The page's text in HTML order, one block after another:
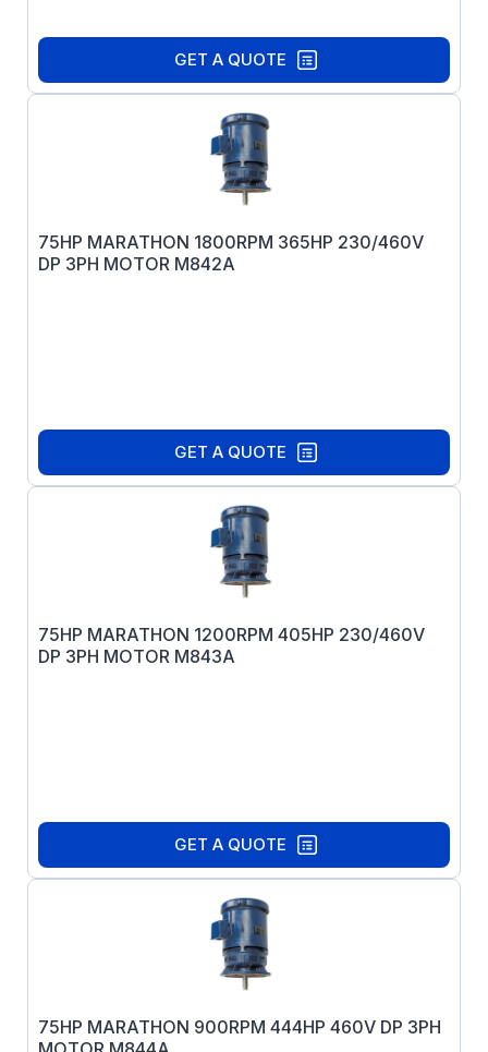
GET A QUOTE
75HP MARATHON 1800RPM 365HP 230/460V
DP 3PH MOTOR M842A
GET A QUOTE
75HP MARATHON 1200RPM 405HP 230/460V
DP 3PH MOTOR M843A
GET A QUOTE
75HP MARATHON 900RPM 444HP 460V DP 3PH